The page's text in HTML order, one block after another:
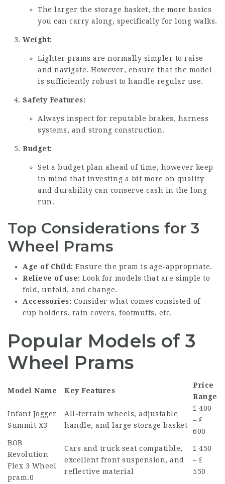
The larger the storage basket, the more basics
you can carry along, specifically for long walks.
Weight:
Lighter prams are normally simpler to raise
and navigate. However, ensure that the model
is sufficiently robust to handle regular use.
Safety Features:
Always inspect for reputable brakes, harness
systems, and strong construction.
Budget:
Set a budget plan ahead of time, however keep
in mind that investing a bit more on quality
and durability can conserve cash in the long
run.
Top Considerations for 3
Wheel Prams
Age of Child: Ensure the pram is age-appropriate.
Relieve of use: Look for models that are simple to
fold, unfold, and change.
Accessories: Consider what comes consisted of–
cup holders, rain covers, footmuffs, etc.
Popular Models of 3
Wheel Prams
Model Name Key Features
Price
Range
Infant Jogger
Summit X3
All-terrain wheels, adjustable
handle, and large storage basket
₤ 400
– ₤
600
BOB
Revolution
Flex 3 Wheel
pram.0
Cars and truck seat compatible,
excellent front suspension, and
reflective material
₤ 450
– ₤
550